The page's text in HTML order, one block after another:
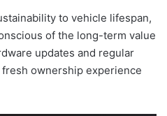
to vehicle lifespan,
of the long-term value
updates and regular
ownership experience